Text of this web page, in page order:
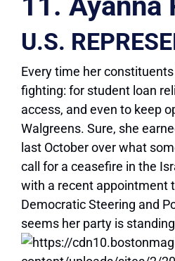
U.S.
Every time her
fighting: for student loan
access, and even to keep
Walgreens. Sure, she
last October over what
call for a ceasefire in the
with a recent appointment
Democratic Steering and
seems her party is